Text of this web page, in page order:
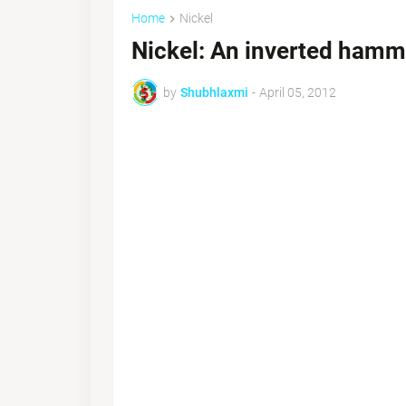
Home Nickel
Nickel: An inverted
by Shubhlaxmi - April 05, 2012